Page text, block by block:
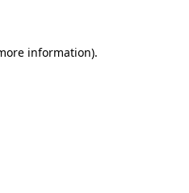
information).